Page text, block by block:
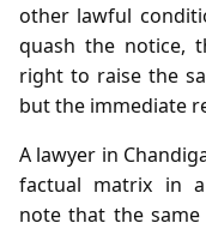
other lawful
quash the notice,
right to raise the
but the immediate
A lawyer in
factual matrix in
note that the same